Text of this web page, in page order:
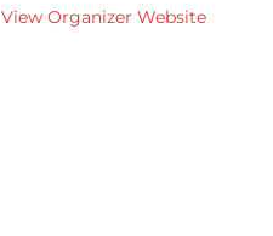
View Organizer Website